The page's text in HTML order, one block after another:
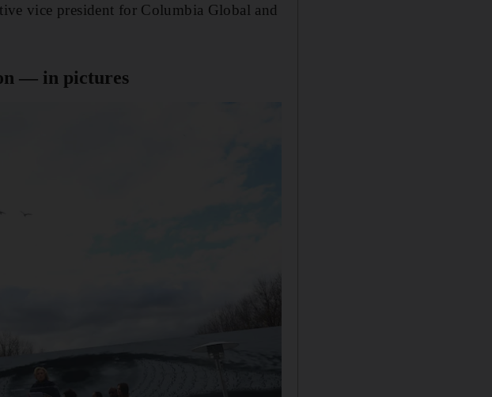
vice president for Columbia Global and
— in pictures